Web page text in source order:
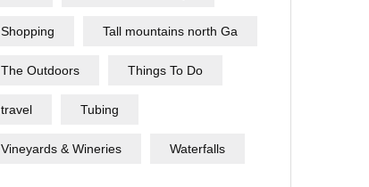
Shopping Tall mountains north Ga
The Outdoors Things To Do
travel Tubing
Vineyards & Wineries Waterfalls